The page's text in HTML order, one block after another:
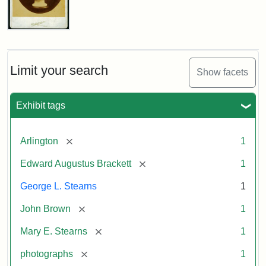
Limit your search Show facets
Exhibit tags
Arlington [remove] 1
Edward Augustus Brackett [remove] 1
George L. Stearns 1
John Brown [remove] 1
Mary E. Stearns [remove] 1
photographs [remove] 1
John
Cabinet
Card
Studios)
Attribution:
Litchfield
Attribution
Courtesy
anonymous.
Used
permission.